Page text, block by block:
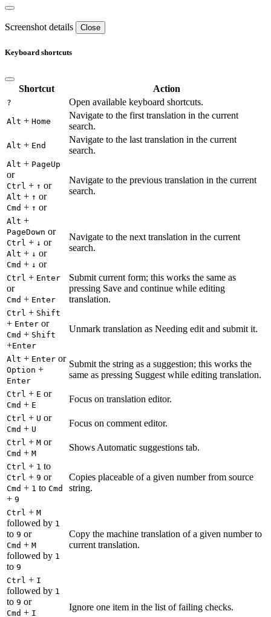
Screenshot details Close
Keyboard shortcuts
Shortcut Action
? Open available keyboard shortcuts.
Alt + Home
Navigate to the first translation in the current
search.
Alt + End
Navigate to the last translation in the current
search.
Alt + PageUp
or
Ctrl + ↑ or
Alt + ↑ or
Cmd + ↑ or
Navigate to the previous translation in the current
search.
Alt +
PageDown or
Ctrl + ↓ or
Alt + ↓ or
Cmd + ↓ or
Navigate to the next translation in the current
search.
Ctrl + Enter
or
Cmd + Enter
Submit current form; this works the same as
pressing Save and continue while editing
translation.
Ctrl + Shift
+ Enter or
Cmd + Shift
+Enter
Unmark translation as Needing edit and submit it.
Alt + Enter or
Option +
Enter
Submit the string as a suggestion; this works the
same as pressing Suggest while editing translation.
Ctrl + E or
Cmd + E
Focus on translation editor.
Ctrl + U or
Cmd + U
Focus on comment editor.
Ctrl + M or
Cmd + M
Shows Automatic suggestions tab.
Ctrl + 1 to
Ctrl + 9 or
Cmd + 1 to Cmd
+ 9
Copies placeable of a given number from source
string.
Ctrl + M
followed by 1
to 9 or
Cmd + M
followed by 1
to 9
Copy the machine translation of a given number to
current translation.
Ctrl + I
followed by 1
to 9 or
Cmd + I
Ignore one item in the list of failing checks.